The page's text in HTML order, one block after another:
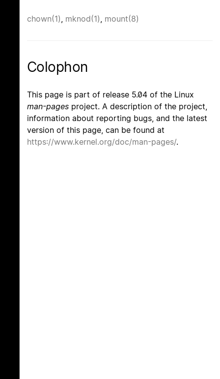
chown(1) mknod(1) mount(8)
Colophon
This page is part of release 5.04 of the Linux
man-pages project. A description of the project,
information about reporting bugs, and the latest
version of this page, can be found at
https://www.kernel.org/doc/man-pages/.